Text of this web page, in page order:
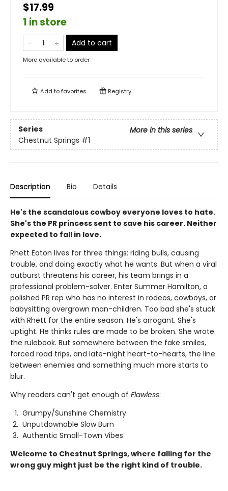
$17.99
1 in store
Add to cart
More available to order
Add tofavorites Registry
Series
More in this series
Chestnut Springs #1
Description Bio Details
He's the scandalous cowboy everyone loves to hate.
She's the PR princess sent to save his career. Neither
expected to fall in love.
Rhett Eaton lives for three things: riding bulls, causing
trouble, and doing exactly what he wants. But when a viral
outburst threatens his career, his team brings in a
professional problem-solver. Enter Summer Hamilton, a
polished PR rep who has no interest in rodeos, cowboys, or
babysitting overgrown man-children. Too bad she's stuck
with Rhett for the entire season. He's arrogant. She's
uptight. He thinks rules are made to be broken. She wrote
the rulebook. But somewhere between the fake smiles,
forced road trips, and late-night heart-to-hearts, the line
between enemies and something much more starts to
blur.
Why readers can't get enough of Flawless:
Grumpy/Sunshine Chemistry
Unputdownable Slow Burn
Authentic Small-Town Vibes
Welcome to Chestnut Springs, where falling for the
wrong guy might just be the right kind of trouble.